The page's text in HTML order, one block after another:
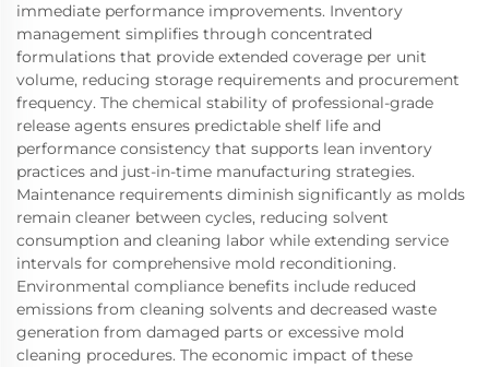
immediate performance improvements. Inventory
management simplifies through concentrated
formulations that provide extended coverage per unit
volume, reducing storage requirements and procurement
frequency. The chemical stability of professional-grade
release agents ensures predictable shelf life and
performance consistency that supports lean inventory
practices and just-in-time manufacturing strategies.
Maintenance requirements diminish significantly as molds
remain cleaner between cycles, reducing solvent
consumption and cleaning labor while extending service
intervals for comprehensive mold reconditioning.
Environmental compliance benefits include reduced
emissions from cleaning solvents and decreased waste
generation from damaged parts or excessive mold
cleaning procedures. The economic impact of these